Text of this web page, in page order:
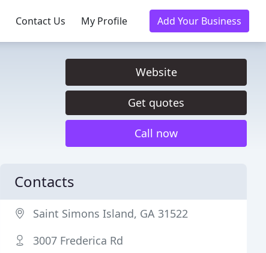
Contact Us My Profile Add Your Business
Website
Get quotes
Call now
Contacts
Saint Simons Island, GA 31522
3007 Frederica Rd